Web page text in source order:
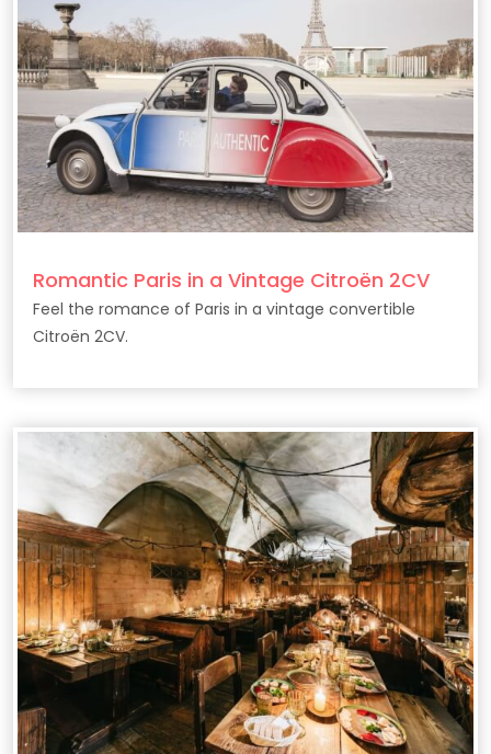
Romantic Paris in a Vintage Citroën 2CV
Feel the romance of Paris in a vintage convertible
Citroën 2CV.